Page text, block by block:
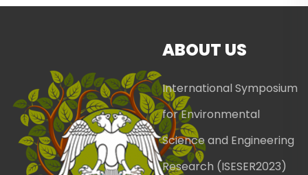
ABOUT US
International Symposium
for Environmental
Science and Engineering
Research (ISESER2023)